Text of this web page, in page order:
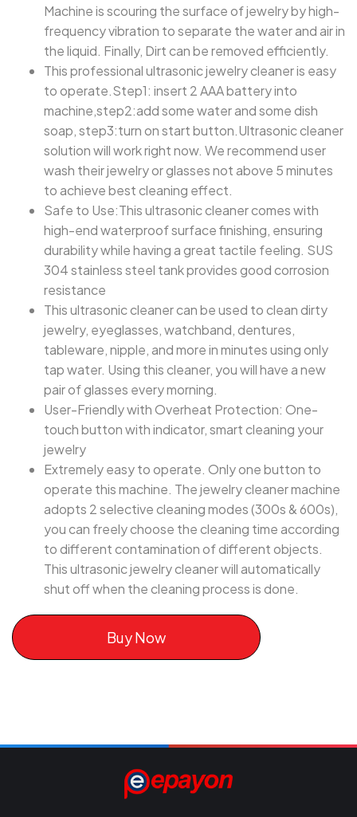
Machine is scouring the surface of jewelry by high-
frequency vibration to separate the water and air in
the liquid. Finally, Dirt can be removed efficiently.
This professional ultrasonic jewelry cleaner is easy
to operate.Step1: insert 2 AAA battery into
machine,step2:add some water and some dish
soap, step3:turn on start button.Ultrasonic cleaner
solution will work right now. We recommend user
wash their jewelry or glasses not above 5 minutes
to achieve best cleaning effect.
Safe to Use:This ultrasonic cleaner comes with
high-end waterproof surface finishing, ensuring
durability while having a great tactile feeling. SUS
304 stainless steel tank provides good corrosion
resistance
This ultrasonic cleaner can be used to clean dirty
jewelry, eyeglasses, watchband, dentures,
tableware, nipple, and more in minutes using only
tap water. Using this cleaner, you will have a new
pair of glasses every morning.
User-Friendly with Overheat Protection: One-
touch button with indicator, smart cleaning your
jewelry
Extremely easy to operate. Only one button to
operate this machine. The jewelry cleaner machine
adopts 2 selective cleaning modes (300s & 600s),
you can freely choose the cleaning time according
to different contamination of different objects.
This ultrasonic jewelry cleaner will automatically
shut off when the cleaning process is done.
Buy Now